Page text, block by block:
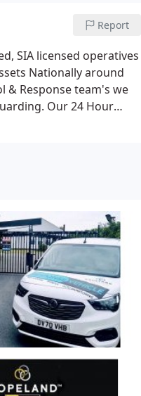
Report
SIA licensed operatives
Nationally around
& Response team's we
Our 24 Hour